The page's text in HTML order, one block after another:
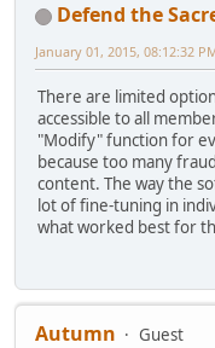
Defend the
January 01, 2015, 08:12:32
There are limited
accessible to all
"Modify" function for
because too many
content. The way the
lot of fine-tuning in
what worked best for
Autumn
Guest